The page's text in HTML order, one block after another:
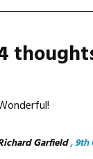
Garfield, 9th